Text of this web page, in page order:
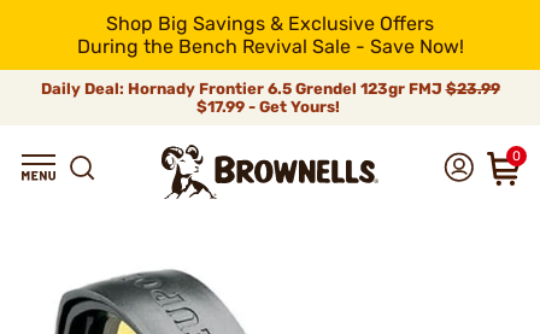
Shop Big Savings & Exclusive Offers
During the Bench Revival Sale - Save Now!
Daily Deal: Hornady Frontier 6.5 Grendel 123gr FMJ$23.99
$17.99 - Get Yours!
0